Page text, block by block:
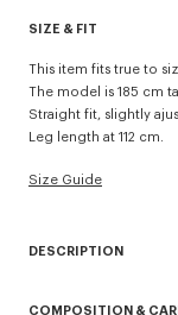
SIZE & FIT
This item fits true to
The model is 185 cm
Straight fit, slightly
Leg length at 112 cm.
Size Guide
DESCRIPTION
COMPOSITION &